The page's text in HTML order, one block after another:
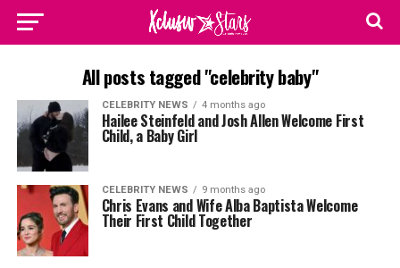
All posts tagged "celebrity baby"
CELEBRITY NEWS 4 months ago
Hailee Steinfeld and Josh Allen Welcome First
Child, a Baby Girl
CELEBRITY NEWS 9 months ago
Chris Evans and Wife Alba Baptista Welcome
Their First Child Together